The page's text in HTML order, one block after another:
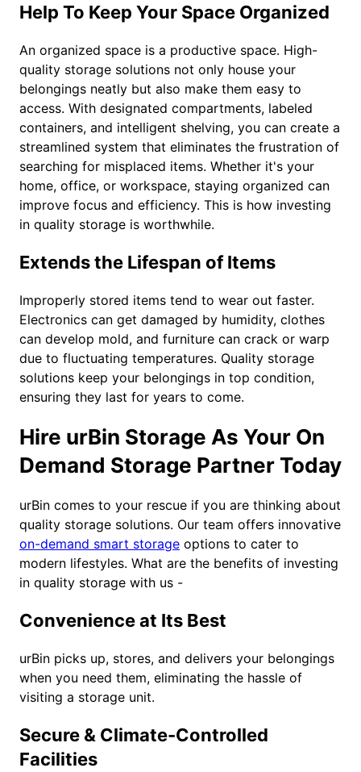
Help To Keep Your Space Organized
An organized space is a productive space. High-
quality storage solutions not only house your
belongings neatly but also make them easy to
access. With designated compartments, labeled
containers, and intelligent shelving, you can create a
streamlined system that eliminates the frustration of
searching for misplaced items. Whether it's your
home, office, or workspace, staying organized can
improve focus and efficiency. This is how investing
in quality storage is worthwhile.
Extends the Lifespan of Items
Improperly stored items tend to wear out faster.
Electronics can get damaged by humidity, clothes
can develop mold, and furniture can crack or warp
due to fluctuating temperatures. Quality storage
solutions keep your belongings in top condition,
ensuring they last for years to come.
Hire urBin Storage As Your On
Demand Storage Partner Today
urBin comes to your rescue if you are thinking about
quality storage solutions. Our team offers innovative
on-demand smart storage options to cater to
modern lifestyles. What are the benefits of investing
in quality storage with us -
Convenience at Its Best
urBin picks up, stores, and delivers your belongings
when you need them, eliminating the hassle of
visiting a storage unit.
Secure & Climate-Controlled
Facilities